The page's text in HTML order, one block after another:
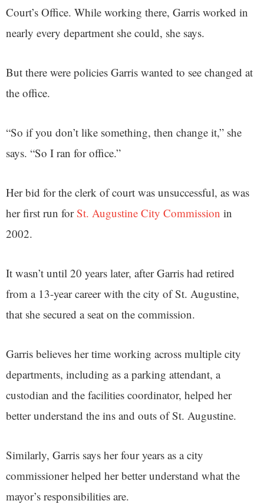
Court’s Office. While working there, Garris worked in
nearly every department she could, she says.
But there were policies Garris wanted to see changed at
the office.
“So if you don’t like something, then change it,” she
says. “So I ran for office.”
Her bid for the clerk of court was unsuccessful, as was
her first run forSt. Augustine City Commission in
2002.
It wasn’t until 20 years later, after Garris had retired
from a 13-year career with the city of St. Augustine,
that she secured a seat on the commission.
Garris believes her time working across multiple city
departments, including as a parking attendant, a
custodian and the facilities coordinator, helped her
better understand the ins and outs of St. Augustine.
Similarly, Garris says her four years as a city
commissioner helped her better understand what the
mayor’s responsibilities are.